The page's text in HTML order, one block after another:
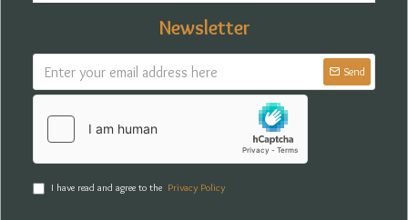
Newsletter
Send
I have read and agree to the Privacy Policy